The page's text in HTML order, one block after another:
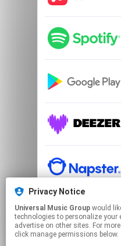
Privacy Notice
Universal Music Group
technologies to personalize your
advertise on other sites. For
click manage permissions below.